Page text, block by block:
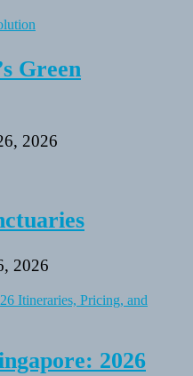
Green
2026
2026
2026